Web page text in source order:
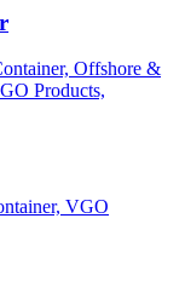
Offshore &
Products,
VGO